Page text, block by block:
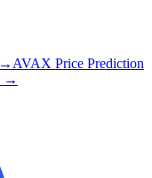
→ AVAX Price Prediction
→